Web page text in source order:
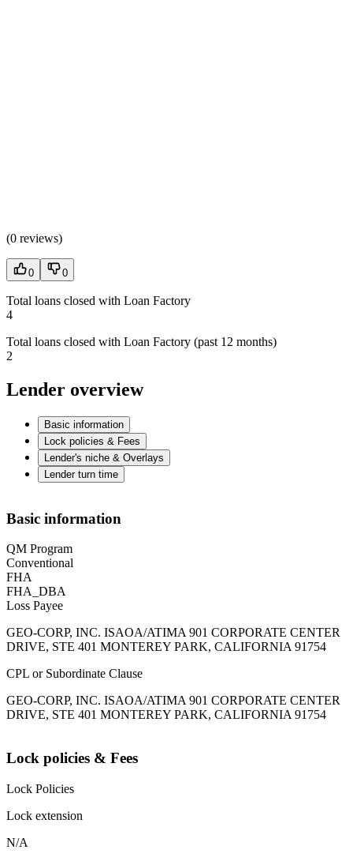
(0 reviews)
0 0
Total loans closed with Loan Factory
4
Total loans closed with Loan Factory (past 12 months)
2
Lender overview
Basic information
Lock policies & Fees
Lender's niche & Overlays
Lender turn time
Basic information
QM Program
Conventional
FHA
FHA_DBA
Loss Payee
GEO-CORP, INC. ISAOA/ATIMA 901 CORPORATE CENTER
DRIVE, STE 401 MONTEREY PARK, CALIFORNIA 91754
CPL or Subordinate Clause
GEO-CORP, INC. ISAOA/ATIMA 901 CORPORATE CENTER
DRIVE, STE 401 MONTEREY PARK, CALIFORNIA 91754
Lock policies & Fees
Lock Policies
Lock extension
N/A